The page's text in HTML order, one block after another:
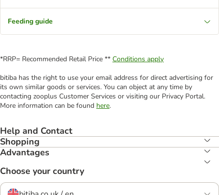
Feeding guide
*RRP= Recommended Retail Price ** Conditions apply
bitiba has the right to use your email address for direct advertising for
its own similar goods or services. You can object at any time by
contacting zooplus Customer Services or visiting our Privacy Portal.
More information can be found here.
Help and Contact
Shopping
Advantages
Choose your country